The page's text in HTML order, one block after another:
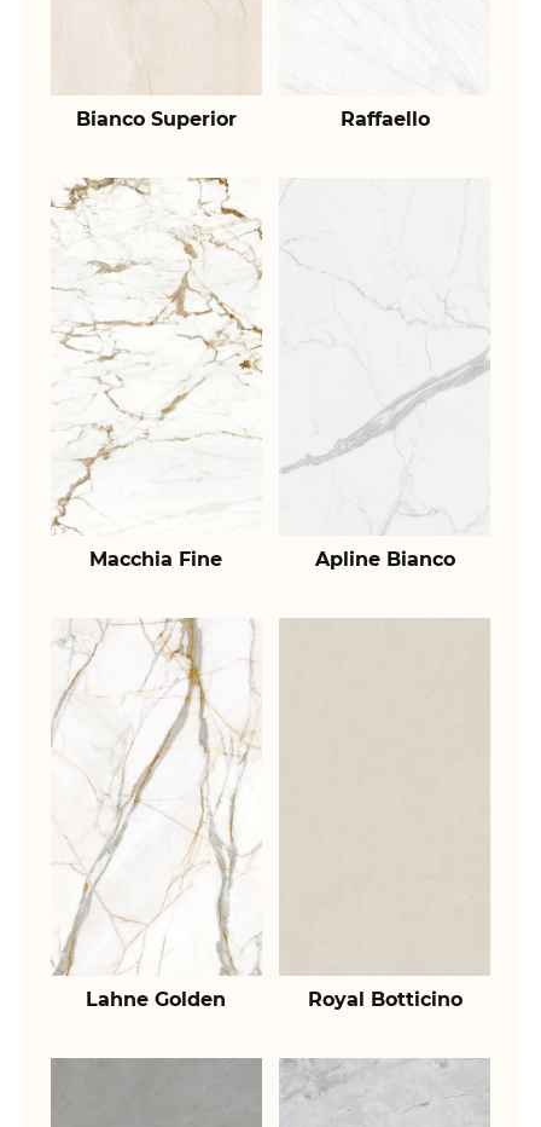
Bianco Superior Raffaello
Macchia Fine Apline Bianco
Lahne Golden Royal Botticino